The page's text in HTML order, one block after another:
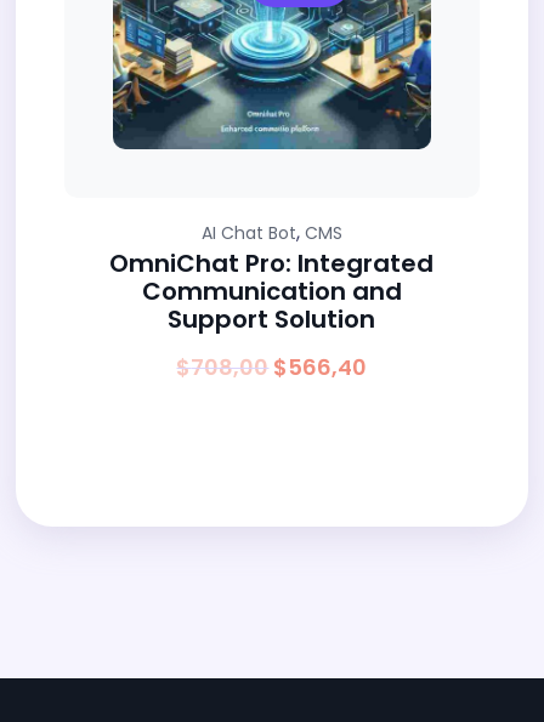
AI Chat Bot, CMS
OmniChat Pro: Integrated
Communication and
Support Solution
$708,00 Original
$566,40